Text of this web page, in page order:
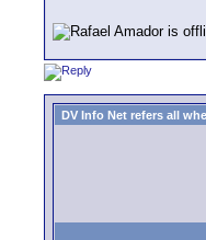
DV Info Net refers all